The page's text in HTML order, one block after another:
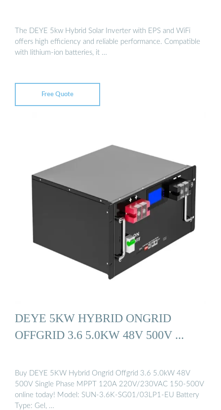
The DEYE 5kw Hybrid Solar Inverter with EPS and WiFi
offers high efficiency and reliable performance. Compatible
with lithium-ion batteries, it …
Free Quote
DEYE 5KW HYBRID ONGRID
OFFGRID 3.6 5.0KW 48V 500V ...
Buy DEYE 5KW Hybrid Ongrid Offgrid 3.6 5.0kW 48V
500V Single Phase MPPT 120A 220V/230VAC 150-500V
online today! Model: SUN-3.6K-SG01/03LP1-EU Battery
Type: Gel, …